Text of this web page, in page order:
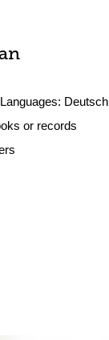
Deutsch
or records